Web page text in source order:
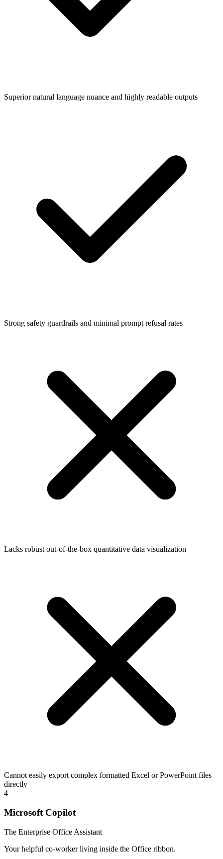
Superior natural language nuance and highly readable outputs
Strong safety guardrails and minimal prompt refusal rates
Lacks robust out-of-the-box quantitative data visualization
Cannot easily export complex formatted Excel or PowerPoint files
directly
4
Microsoft Copilot
The Enterprise Office Assistant
Your helpful co-worker living inside the Office ribbon.